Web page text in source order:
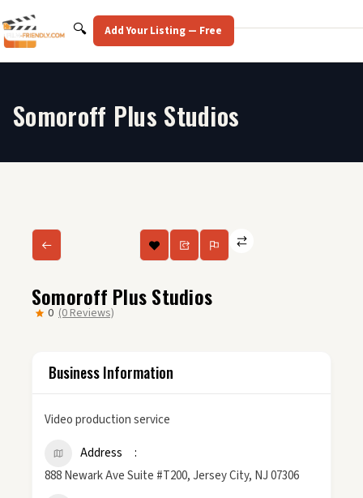
to
content
Search
🔍 Add Your Listing — Free
Somoroff Plus Studios
Somoroff Plus Studios
0 (0 Reviews)
Business Information
Video production service
Address
888 Newark Ave Suite #T200, Jersey City, NJ 07306